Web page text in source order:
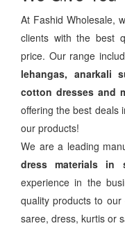
At Fashid Wholesale,
clients with the best
price. Our range
lehangas, anarkali
cotton dresses and
offering the best deals
our products!
We are a leading
dress materials in
experience in the
quality products to
saree, dress, kurtis or